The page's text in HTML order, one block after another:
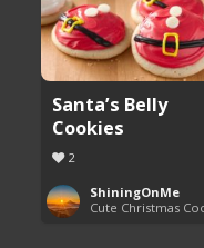
Santa’s Belly
Cookies
2
ShiningOnMe